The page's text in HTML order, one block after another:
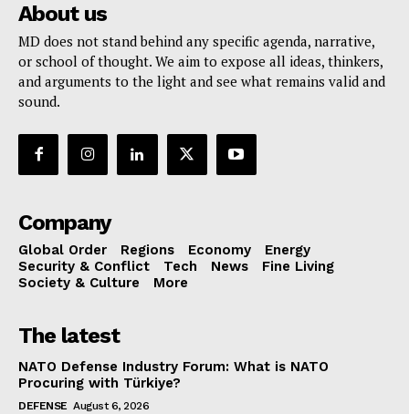
About us
MD does not stand behind any specific agenda, narrative,
or school of thought. We aim to expose all ideas, thinkers,
and arguments to the light and see what remains valid and
sound.
Company
Global Order Regions Economy
Energy
Security & Conflict
Tech News
Fine Living
Society & Culture
More
The latest
NATO Defense Industry Forum: What is NATO
Procuring with Türkiye?
DEFENSE August 6, 2026